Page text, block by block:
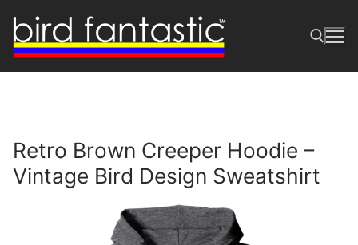
content
Retro Brown Creeper Hoodie –
Vintage Bird Design Sweatshirt